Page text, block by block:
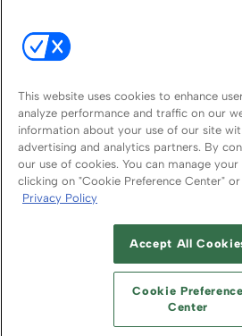
© 2026
ABOUT CAREERS
PROVIDERS
YOUR
TERMS OF USE
This website uses cookies to enhance
analyze performance and traffic on our
information about your use of our site
advertising and analytics partners. By
our use of cookies. You can manage
clicking on "Cookie Preference Center"
Privacy Policy
Accept All
Cookie Preference
Center